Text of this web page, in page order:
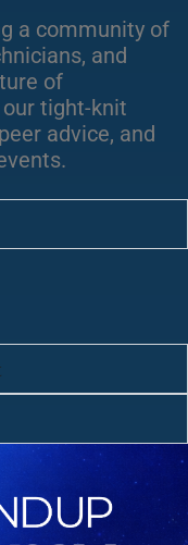
a community of
and
of
tight-knit
advice, and